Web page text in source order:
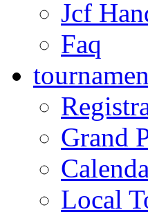
Jcf
Faq
Grand
Local